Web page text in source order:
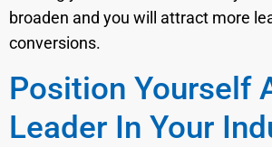
broaden and you will attract more
conversions.
Position Yourself
Leader In Your